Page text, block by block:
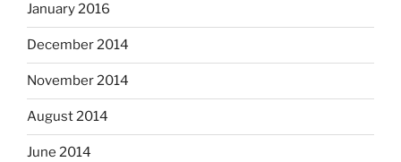
January 2016
December 2014
November 2014
August 2014
June 2014